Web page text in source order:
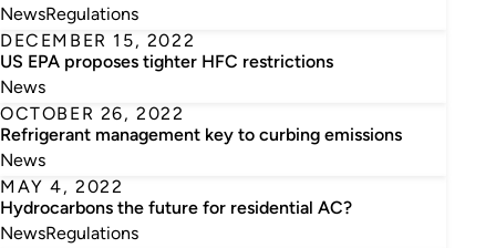
NewsRegulations
DECEMBER 15, 2022
US EPA proposes tighter HFC restrictions
News
OCTOBER 26, 2022
Refrigerant management key to curbing emissions
News
MAY 4, 2022
Hydrocarbons the future for residential AC?
NewsRegulations